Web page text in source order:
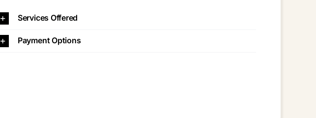
Services Offered
Payment Options